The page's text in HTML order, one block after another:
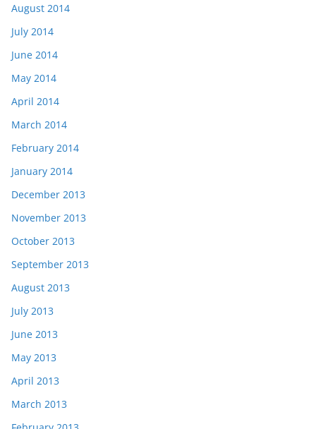
August 2014
July 2014
June 2014
May 2014
April 2014
March 2014
February 2014
January 2014
December 2013
November 2013
October 2013
September 2013
August 2013
July 2013
June 2013
May 2013
April 2013
March 2013